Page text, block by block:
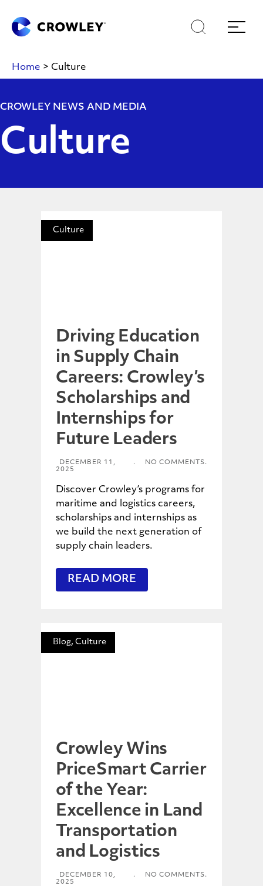
Page Sections
Skip
to
content
Skip
to
search
Search
Menu
Home > Culture
CROWLEY NEWS AND MEDIA
Culture
Culture
Driving Education
in Supply Chain
Careers: Crowley’s
Scholarships and
Internships for
Future Leaders
DECEMBER 11,
2025
. NO COMMENTS.
Discover Crowley’s programs for
maritime and logistics careers,
scholarships and internships as
we build the next generation of
supply chain leaders.
READ MORE
Blog, Culture
Crowley Wins
PriceSmart Carrier
of the Year:
Excellence in Land
Transportation
and Logistics
DECEMBER 10,
2025
. NO COMMENTS.